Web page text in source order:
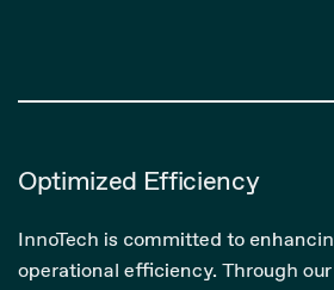
Optimized Efficiency
InnoTech is committed to
operational efficiency. Through